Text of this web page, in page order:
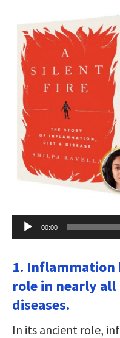
Audio
Player
00:00
1. Inflammation
role in nearly
diseases.
In its ancient role,